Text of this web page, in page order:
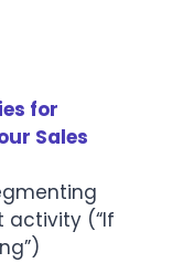
for
Sales
activity (“If